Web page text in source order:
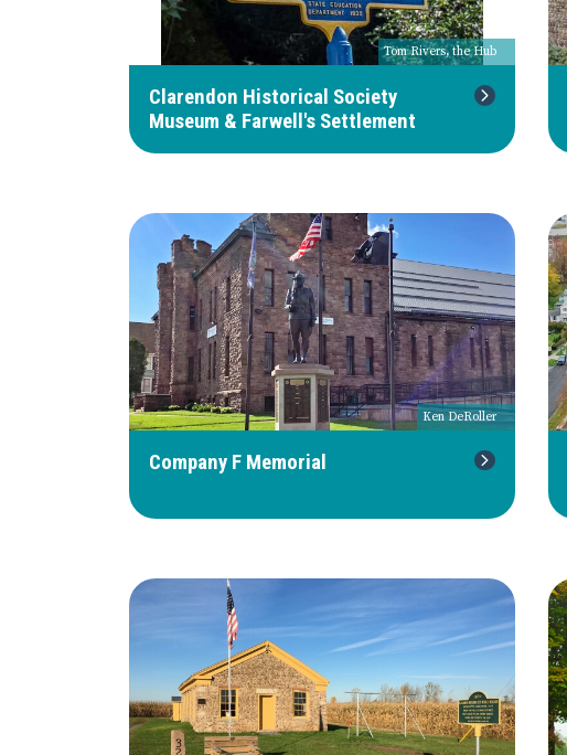
Tom Rivers, the Hub
Clarendon Historical Society
Museum & Farwell's Settlement
Ken DeRoller
Company F Memorial